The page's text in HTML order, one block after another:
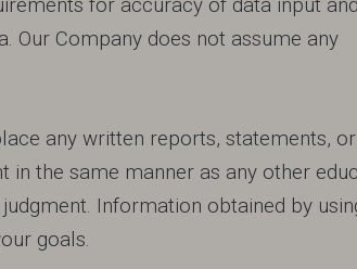
for accuracy of data input
Our Company does not assume any
any written reports, statements,
the same manner as any other
Information obtained by
goals.